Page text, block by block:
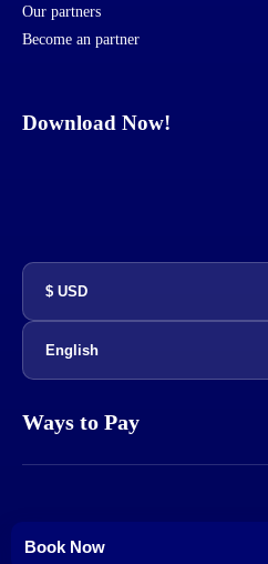
Book Now
Our partners
Become an partner
Download Now!
Ways to Pay